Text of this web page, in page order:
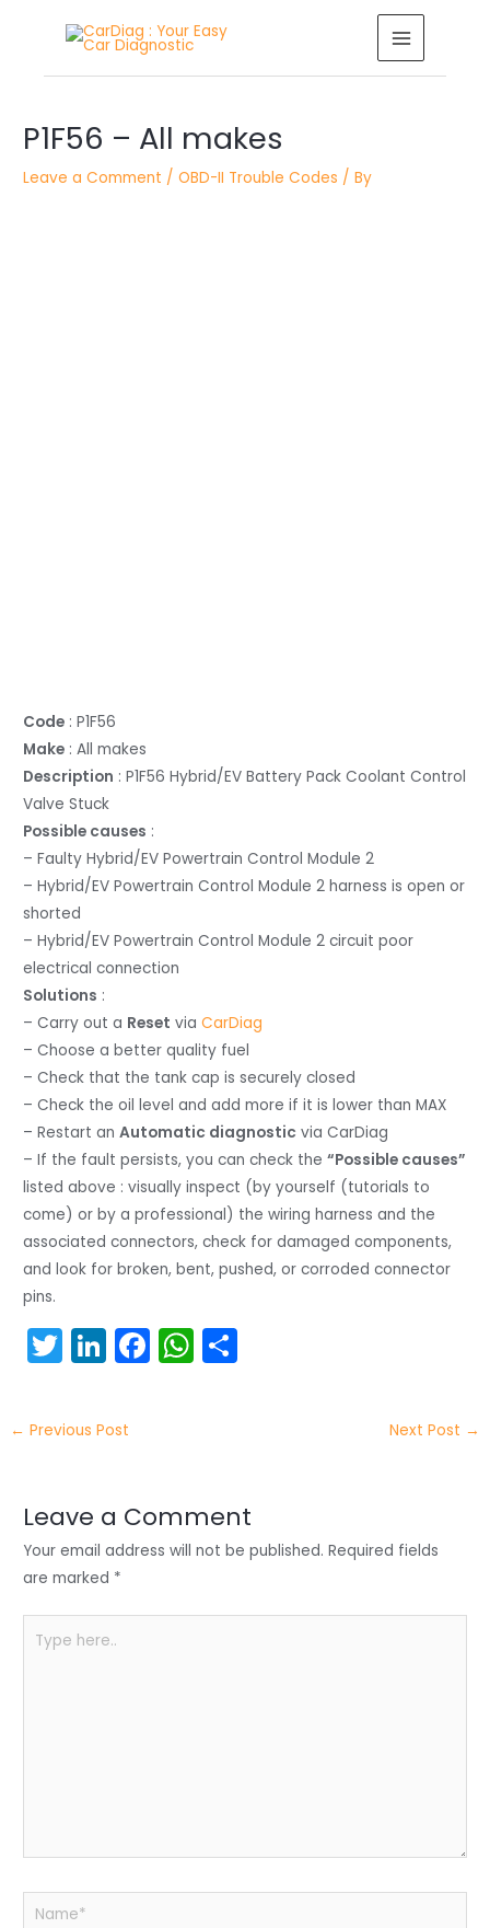
MAIN
MENU
P1F56 – All makes
Leave a Comment /OBD-II Trouble Codes / By
Code : P1F56
Make : All makes
Description : P1F56 Hybrid/EV Battery Pack Coolant Control
Valve Stuck
Possible causes :
– Faulty Hybrid/EV Powertrain Control Module 2
– Hybrid/EV Powertrain Control Module 2 harness is open or
shorted
– Hybrid/EV Powertrain Control Module 2 circuit poor
electrical connection
Solutions :
– Carry out a Reset viaCarDiag
– Choose a better quality fuel
– Check that the tank cap is securely closed
– Check the oil level and add more if it is lower than MAX
– Restart anAutomatic diagnostic via CarDiag
– If the fault persists, you can check the“Possible causes”
listed above : visually inspect (by yourself (tutorials to
come) or by a professional) the wiring harness and the
associated connectors, check for damaged components,
and look for broken, bent, pushed, or corroded connector
pins.
T
itt
er
Li
k
e
n
F
o
o
W
p
p
navigation
← Previous Post Next Post →
Leave a Comment
Your email address will not be published. Required fields
are marked *
here..
Name*